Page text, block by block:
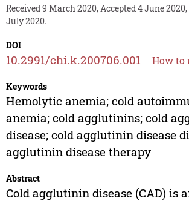
Received 9 March 2020, Accepted 4 June
July 2020.
DOI
10.2991/chi.k.200706.001 How to
Keywords
Hemolytic anemia; cold
anemia; cold agglutinins; cold
disease; cold agglutinin disease
agglutinin disease therapy
Abstract
Cold agglutinin disease (CAD) is